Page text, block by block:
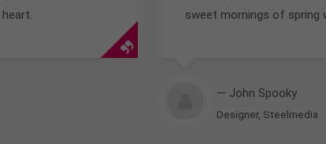
sweet mornings of spring
— John Spooky
Designer, Steelmedia